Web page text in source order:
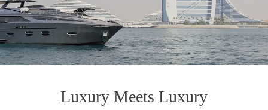
Luxury Meets Luxury